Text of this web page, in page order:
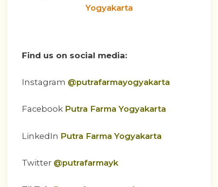
Yogyakarta
Find us on social media:
Instagram @putrafarmayogyakarta
Facebook Putra Farma Yogyakarta
LinkedIn Putra Farma Yogyakarta
Twitter @putrafarmayk